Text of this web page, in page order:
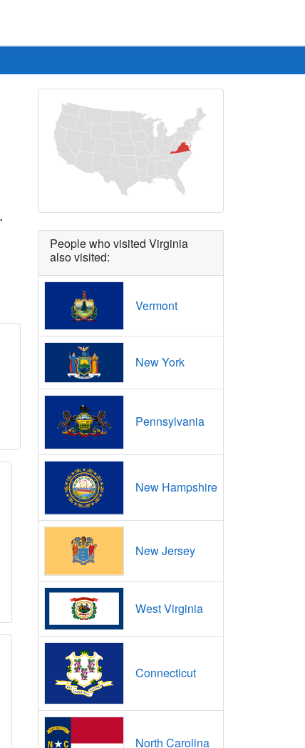
People who visited Virginia
also visited:
Vermont
New York
Pennsylvania
New Hampshire
New Jersey
West Virginia
Connecticut
North Carolina